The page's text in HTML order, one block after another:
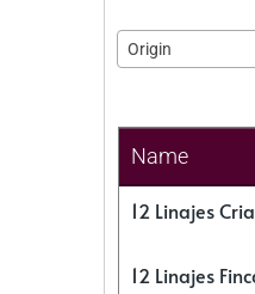
Origin
Name
12 Linajes
12 Linajes